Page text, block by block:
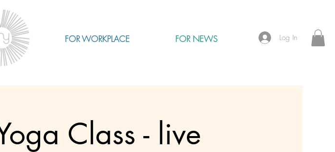
FOR WORKPLACE FOR NEWS Log In
Class - live